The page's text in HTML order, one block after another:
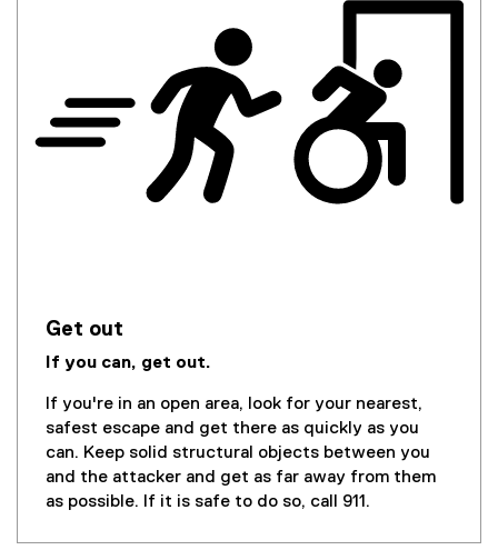
Get out
If you can, get out.
If you're in an open area, look for your nearest,
safest escape and get there as quickly as you
can. Keep solid structural objects between you
and the attacker and get as far away from them
as possible. If it is safe to do so, call 911.